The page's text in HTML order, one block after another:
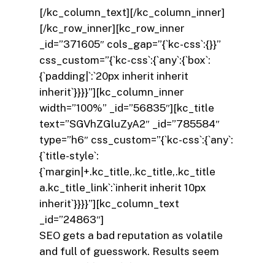
[/kc_column_text][/kc_column_inner]
[/kc_row_inner][kc_row_inner
_id=”371605″ cols_gap=”{`kc-css`:{}}”
css_custom=”{`kc-css`:{`any`:{`box`:
{`padding|`:`20px inherit inherit
inherit`}}}}”][kc_column_inner
width=”100%” _id=”56835″][kc_title
text=”SGVhZGluZyA2″ _id=”785584″
type=”h6″ css_custom=”{`kc-css`:{`any`:
{`title-style`:
{`margin|+.kc_title,.kc_title,.kc_title
a.kc_title_link`:`inherit inherit 10px
inherit`}}}}”][kc_column_text
_id=”24863″]
SEO gets a bad reputation as volatile
and full of guesswork. Results seem